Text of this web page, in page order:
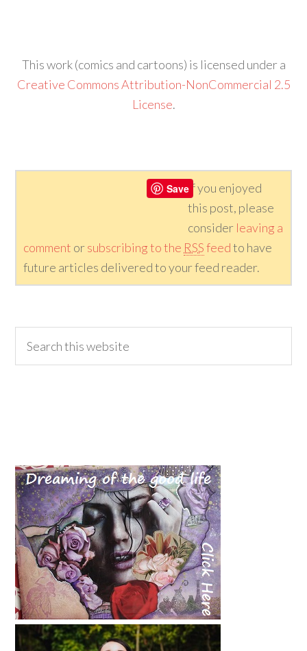
This work (comics and cartoons) is licensed under a
Creative Commons Attribution-NonCommercial 2.5
License.
SaveIf you enjoyed
this post, please
consider leaving a
comment orsubscribing to the RSSfeedto have
future articles delivered to your feed reader.